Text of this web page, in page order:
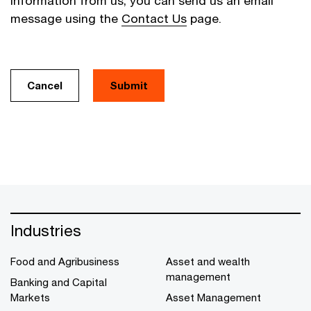
message using the Contact Us page.
Cancel
Industries
Food and Agribusiness
Banking and Capital
Markets
Asset and wealth
management
Asset Management